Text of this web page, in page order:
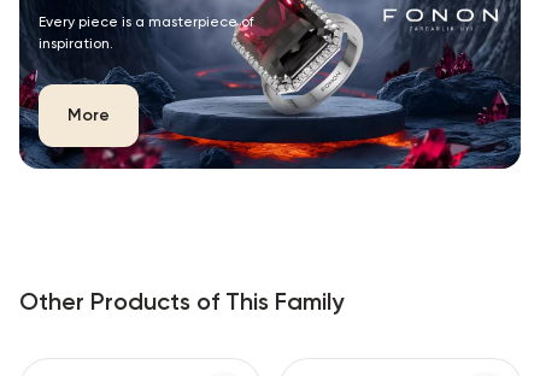
Every piece is a masterpiece of
inspiration.
More
Other Products of This Family